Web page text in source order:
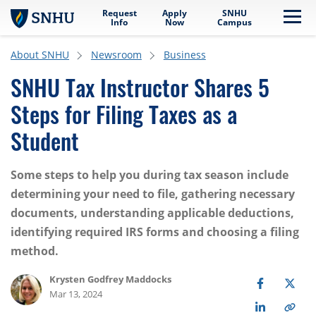
Skip to main content
Request
Info
Apply
Now
SNHU
Campus
About SNHU Newsroom Business
SNHU Tax Instructor Shares 5
Steps for Filing Taxes as a
Student
Some steps to help you during tax season include
determining your need to file, gathering necessary
documents, understanding applicable deductions,
identifying required IRS forms and choosing a filing
method.
Krysten Godfrey Maddocks
Mar 13, 2024